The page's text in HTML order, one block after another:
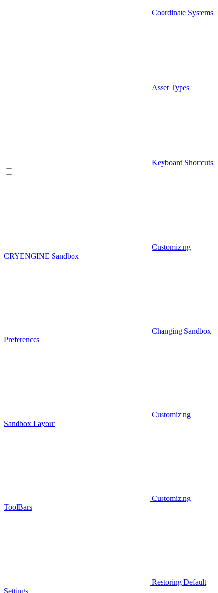
Coordinate Systems
Asset Types
Keyboard Shortcuts
Customizing
CRYENGINE Sandbox
Changing Sandbox
Preferences
Customizing
Sandbox Layout
Customizing
ToolBars
Restoring Default
Settings